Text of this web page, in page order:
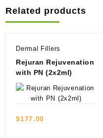
Related products
Dermal Fillers
Rejuran Rejuvenation
with PN (2x2ml)
Quick view
$177.00